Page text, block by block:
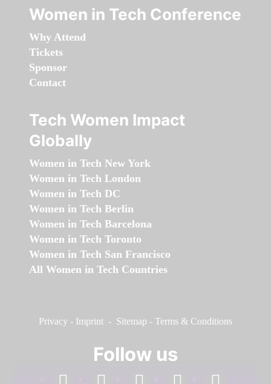
Women in Tech Conference
Why Attend
Tickets
Sponsor
Contact
Tech Women Impact
Globally
Women in Tech New York
Women in Tech London
Women in Tech DC
Women in Tech Berlin
Women in Tech Barcelona
Women in Tech Toronto
Women in Tech San Francisco
All Women in Tech Countries
Privacy - Imprint - Sitemap - Terms & Conditions
Follow us